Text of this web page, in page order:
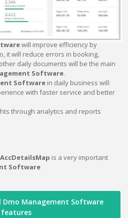
will improve efficiency by
it will reduce errors in booking,
daily documents will be the main
Software.
Software in daily business will:
with faster service and better
through analytics and reports
is a very important
Software
Dmo Management Software
features